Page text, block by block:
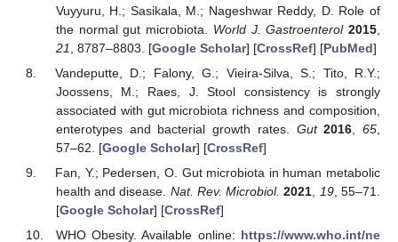
Vuyyuru, H.; Sasikala, M.; Nageshwar Reddy, D. Role of
the normal gut microbiota. World J. Gastroenterol 2015
21
, 8787–8803. [Google Scholar] [CrossRef] [PubMed]
Vandeputte, D.; Falony, G.; Vieira-Silva, S.; Tito, R.Y.;
Joossens, M.; Raes, J. Stool consistency is strongly
associated with gut microbiota richness and composition,
enterotypes and bacterial growth rates. Gut 2016 ,65
57–62. [Google Scholar] [CrossRef]
Fan, Y.; Pedersen, O. Gut microbiota in human metabolic
health and disease. Nat. Rev. Microbiol. 2021 19, 55–71.
[Google Scholar] [CrossRef]
WHO Obesity. Available online: https://www.who.int/ne